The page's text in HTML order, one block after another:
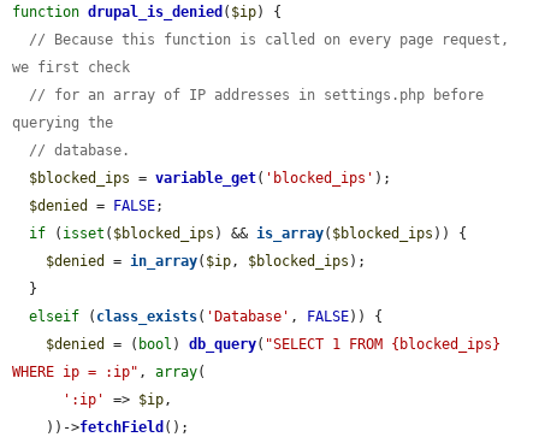
function drupal_is_denied ( $ip) {
// Because this function is called on every page request,
we first check
// for an array of IP addresses in settings.php before
querying the
// database.
$blocked_ips = variable_get( 'blocked_ips' );
$denied
= FALSE;
if ( isset ( $blocked_ips ) && is_array( $blocked_ips )) {
$denied
= in_array( $ip, $blocked_ips );
elseif ( class_exists( 'Database' , FALSE)) {
$denied
= ( bool ) db_query( "SELECT 1 FROM {blocked_ips}
WHERE ip = :ip" , array(
':ip'
=> $ip,
    ))->
fetchField ();